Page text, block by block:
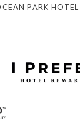
PARK